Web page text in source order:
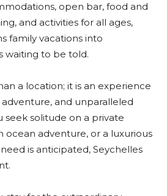
open bar, food and
and activities for all ages,
family vacations into
waiting to be told.
a location; it is an experience
and unparalleled
seek solitude on a private
ocean adventure, or a luxurious
is anticipated, Seychelles